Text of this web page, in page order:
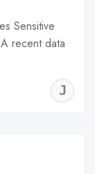
Sensitive
recent data